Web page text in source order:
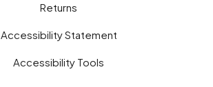
Returns
Accessibility Statement
Accessibility Tools